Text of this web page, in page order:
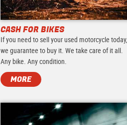
CASH FOR BIKES
If you need to sell your used motorcycle today,
we guarantee to buy it. We take care of it all.
Any bike. Any condition.
MORE